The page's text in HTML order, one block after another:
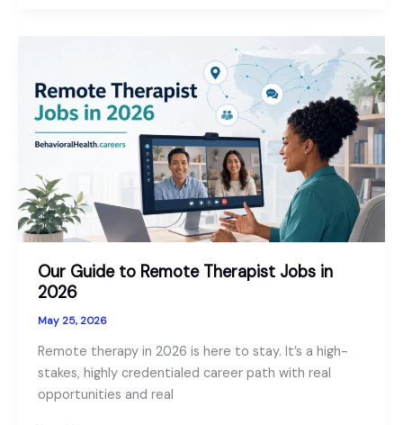
Our Guide to Remote Therapist Jobs in
2026
May 25, 2026
Remote therapy in 2026 is here to stay. It’s a high-
stakes, highly credentialed career path with real
opportunities and real